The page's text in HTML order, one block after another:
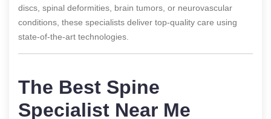
discs, spinal deformities, brain tumors, or neurovascular
conditions, these specialists deliver top-quality care using
state-of-the-art technologies.
The Best Spine
Specialist Near Me